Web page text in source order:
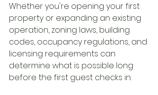
Whether you're opening your first
property or expanding an existing
operation, zoning laws, building
codes, occupancy regulations, and
licensing requirements can
determine what is possible long
before the first guest checks in.